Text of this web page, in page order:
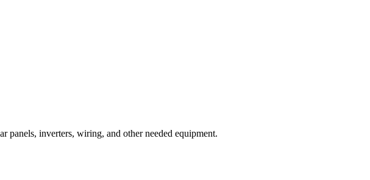
panels, inverters, wiring, and other needed equipment.